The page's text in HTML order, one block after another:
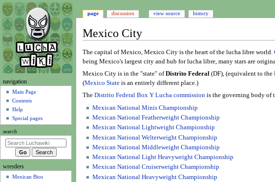
Mexico City
Jump
to
navigation
Jump
to
search
The capital of Mexico, Mexico City is the heart of the lucha libre world.
being Mexico's largest city and hub for lucha libre, many stars are
Mexico City is in the "state" ofDistrito Federal(DF), (equivalent to the
(Mexico Stateis an entirely different place.)
The Distrito Federal Box Y Lucha commissionis the governing body of
Mexican National Minis Championship
Mexican National Featherweight Championship
Mexican National Lightweight Championship
Mexican National Welterweight Championship
Mexican National Middleweight Championship
Mexican National Light Heavyweight Championship
Mexican National Cruiserweight Championship
Mexican National Heavyweight Championship
N
g
a
i
o
page discussion view source history
navigation
Main Page
Contents
Help
Special pages
search
wrestlers
Mexican Bios